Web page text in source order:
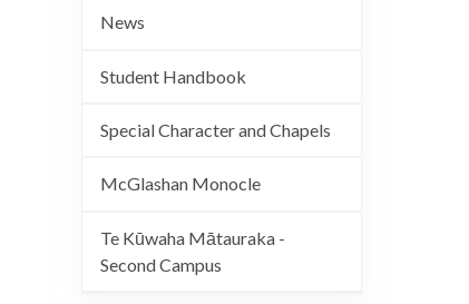
News
Student Handbook
Special Character and Chapels
McGlashan Monocle
Te Kūwaha Mātauraka -
Second Campus